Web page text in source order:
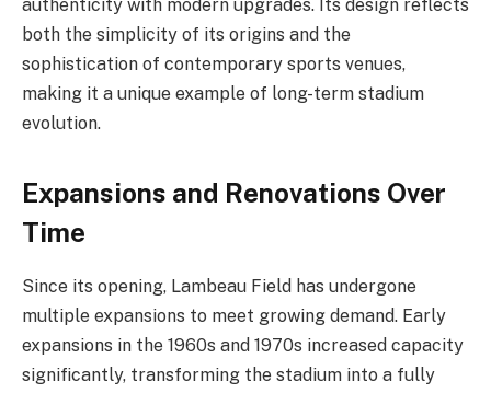
authenticity with modern upgrades. Its design reflects
both the simplicity of its origins and the
sophistication of contemporary sports venues,
making it a unique example of long-term stadium
evolution.
Expansions and Renovations Over
Time
Since its opening, Lambeau Field has undergone
multiple expansions to meet growing demand. Early
expansions in the 1960s and 1970s increased capacity
significantly, transforming the stadium into a fully